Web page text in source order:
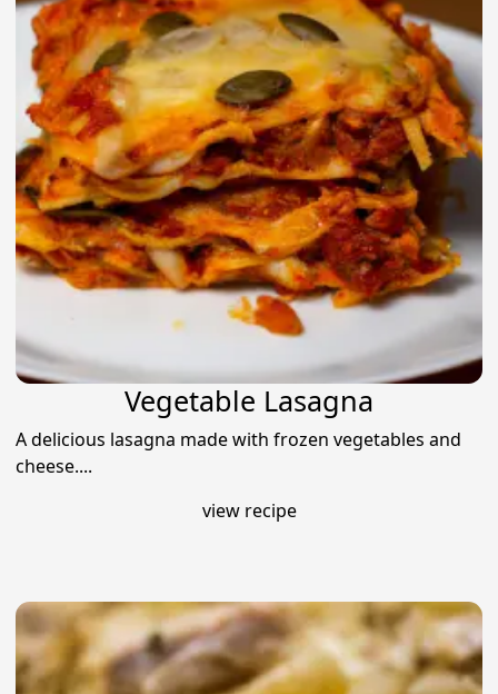
Vegetable Lasagna
A delicious lasagna made with frozen vegetables and
cheese....
view recipe